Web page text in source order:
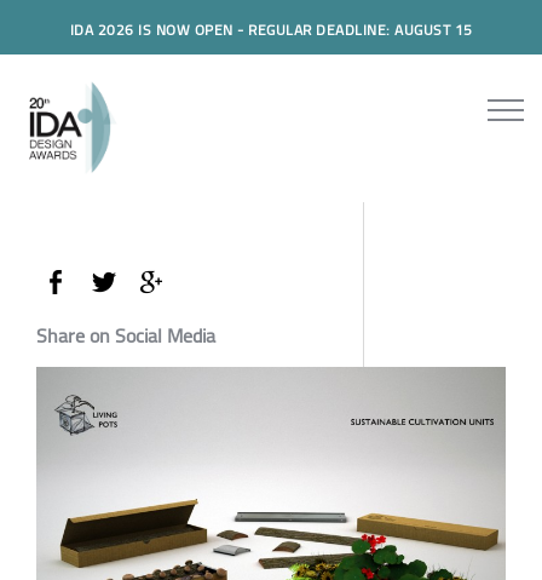
IDA 2026 IS NOW OPEN - REGULAR DEADLINE: AUGUST 15
Share on Social Media